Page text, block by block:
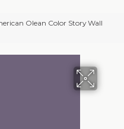
Olean Color Story Wall